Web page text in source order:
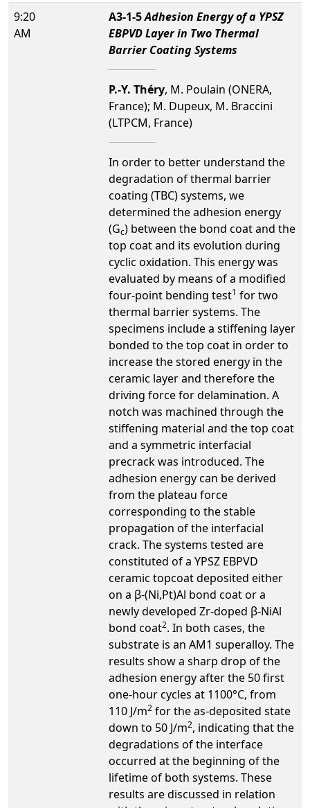
9:20
AM
A3-1-5Adhesion Energy of a YPSZ
EBPVD Layer in Two Thermal
Barrier Coating Systems
P.-Y. Théry, M. Poulain (ONERA,
France); M. Dupeux, M. Braccini
(LTPCM, France)
In order to better understand the
degradation of thermal barrier
coating (TBC) systems, we
determined the adhesion energy
(Gc) between the bond coat and the
top coat and its evolution during
cyclic oxidation. This energy was
evaluated by means of a modified
four-point bending test1 for two
thermal barrier systems. The
specimens include a stiffening layer
bonded to the top coat in order to
increase the stored energy in the
ceramic layer and therefore the
driving force for delamination. A
notch was machined through the
stiffening material and the top coat
and a symmetric interfacial
precrack was introduced. The
adhesion energy can be derived
from the plateau force
corresponding to the stable
propagation of the interfacial
crack. The systems tested are
constituted of a YPSZ EBPVD
ceramic topcoat deposited either
on a β-(Ni,Pt)Al bond coat or a
newly developed Zr-doped β-NiAl
bond coat2. In both cases, the
substrate is an AM1 superalloy. The
results show a sharp drop of the
adhesion energy after the 50 first
one-hour cycles at 1100°C, from
110 J/m2 for the as-deposited state
down to 50 J/m2, indicating that the
degradations of the interface
occurred at the beginning of the
lifetime of both systems. These
results are discussed in relation